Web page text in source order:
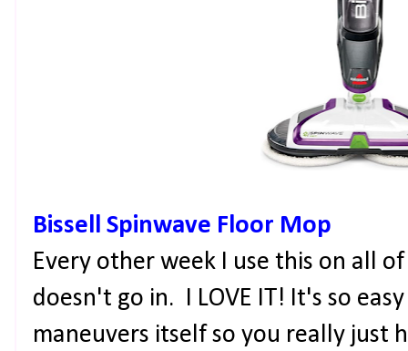
Bissell Spinwave Floor Mop
Every other week I use this on all
doesn't go in. I LOVE IT! It's so
maneuvers itself so you really just